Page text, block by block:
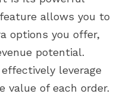
allows you to
options you offer,
potential.
leverage
value of each order.